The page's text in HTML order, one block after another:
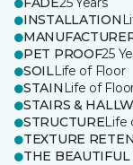
INSTALLATION
PET PROOF25
SOILLife of Floor
STAIN Life of
STAIRS &
STRUCTURELife
TEXTURE
THE